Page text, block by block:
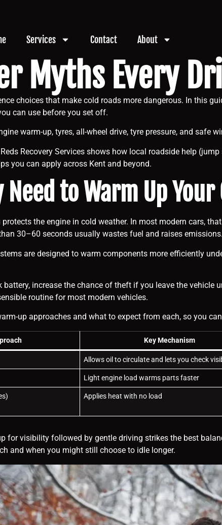
Services Contact About
Myths Every
choices that make cold roads more dangerous. In this
can use before you set off.
warm-up, tyres, all-wheel drive, tyre pressure, and safe
Recovery Services shows how local roadside help
you can apply across Kent and beyond.
Need to Warm Up
the engine in cold weather. In most modern cars,
30–60 seconds usually wastes fuel and raises emissions.
are designed to warm components more efficiently
increase the chance of theft if you leave the vehicle
routine for most modern vehicles.
up approaches and what to expect from each, so you
Key Mechanism
Allows oil to circulate and lets you check
Light engine load warms parts faster
Applies heat with no load
for visibility followed by gentle driving strikes the best
and when you might still choose to idle longer.